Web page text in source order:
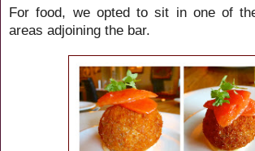
For food, we opted to sit in one of
areas adjoining the bar.